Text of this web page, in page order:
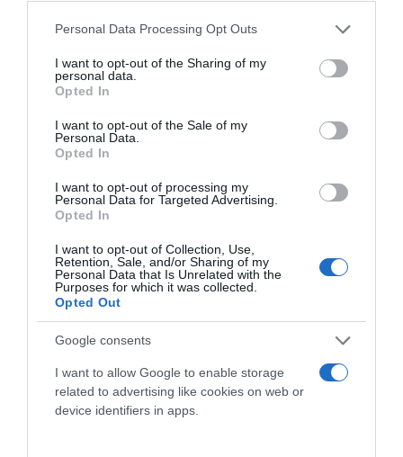
Please note that this website/app uses one or more Google
not limited to your visit or usage behaviour. You may click to
grant or deny consent to Google and its third-party tags to
use your data for below specified purposes in below Google
consent section.
Personal Data Processing Opt Outs
I want to opt-out of the Sharing of my
personal data.
Opted In
I want to opt-out of the Sale of my
Personal Data.
Opted In
I want to opt-out of processing my
Personal Data for Targeted Advertising.
Opted In
I want to opt-out of Collection, Use,
Retention, Sale, and/or Sharing of my
Personal Data that Is Unrelated with the
Purposes for which it was collected.
Opted Out
Google consents
I want to allow Google to enable storage
related to advertising like cookies on web or
device identifiers in apps.
Internorm Italia
Ultime Novità